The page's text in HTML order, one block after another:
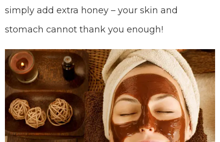
simply add extra honey – your skin and
stomach cannot thank you enough!